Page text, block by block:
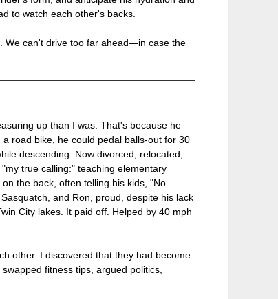
to watch each other's backs.
We can't drive too far ahead—in case the
up than I was. That's because he
road bike, he could pedal balls-out for 30
descending. Now divorced, relocated,
true calling:" teaching elementary
the back, often telling his kids, "No
and Ron, proud, despite his lack
City lakes. It paid off. Helped by 40 mph
other. I discovered that they had become
fitness tips, argued politics,